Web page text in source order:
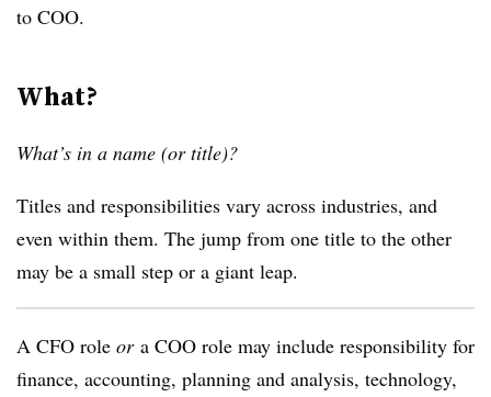
to COO.
What?
What’s in a name (or title)?
Titles and responsibilities vary across industries, and
even within them. The jump from one title to the other
may be a small step or a giant leap.
A CFO role ora COO role may include responsibility for
finance, accounting, planning and analysis, technology,